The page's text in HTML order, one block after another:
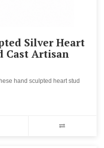
Silver Heart
Cast Artisan
hand sculpted heart stud